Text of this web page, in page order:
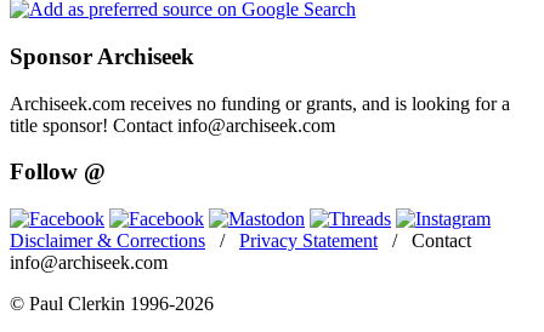
Sponsor Archiseek
Archiseek.com receives no funding or grants, and is looking for a
title sponsor! Contact info@archiseek.com
Follow @
Disclaimer & Corrections / Privacy Statement / Contact
info@archiseek.com
© Paul Clerkin 1996-2026